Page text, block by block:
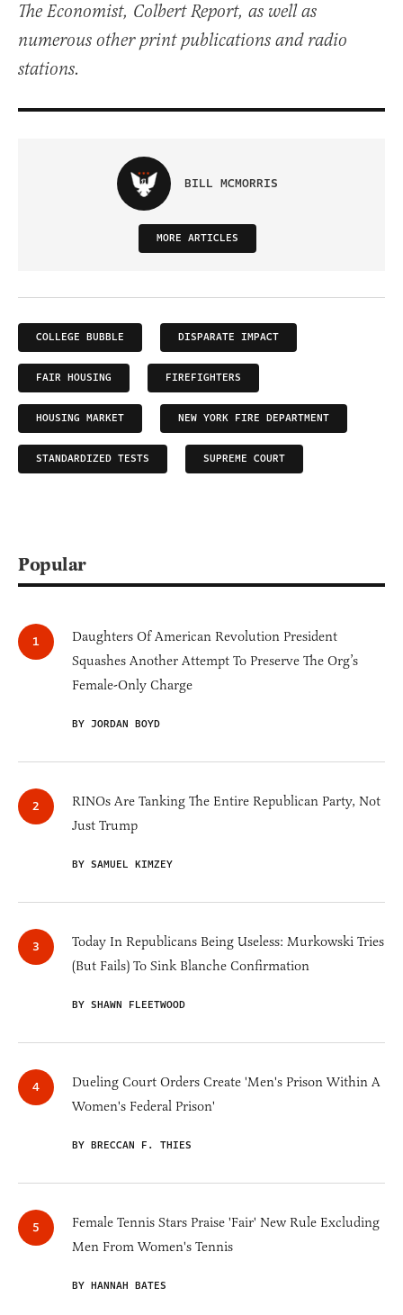
The Economist, Colbert Report, as well as
numerous other print publications and radio
stations.
BILL MCMORRIS
MORE ARTICLES
COLLEGE BUBBLE DISPARATE IMPACT
FAIR HOUSING FIREFIGHTERS
HOUSING MARKET NEW YORK FIRE DEPARTMENT
STANDARDIZED TESTS SUPREME COURT
Popular
Daughters Of American Revolution President
Squashes Another Attempt To Preserve The Org’s
Female-Only Charge
BY JORDAN BOYD
RINOs Are Tanking The Entire Republican Party, Not
Just Trump
BY SAMUEL KIMZEY
Today In Republicans Being Useless: Murkowski Tries
(But Fails) To Sink Blanche Confirmation
BY SHAWN FLEETWOOD
Dueling Court Orders Create 'Men's Prison Within A
Women's Federal Prison'
BY BRECCAN F. THIES
Female Tennis Stars Praise 'Fair' New Rule Excluding
Men From Women's Tennis
BY HANNAH BATES